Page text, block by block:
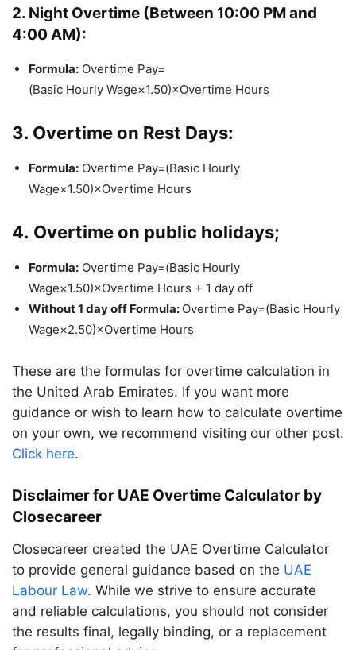
2. Night Overtime (Between 10:00 PM and
4:00 AM):
Formula: Overtime Pay=
(Basic Hourly Wage×1.50)×Overtime Hours
3. Overtime on Rest Days:
Formula: Overtime Pay=(Basic Hourly
Wage×1.50)×Overtime Hours
4. Overtime on public holidays;
Formula: Overtime Pay=(Basic Hourly
Wage×1.50)×Overtime Hours + 1 day off
Without 1 day off Formula: Overtime Pay=(Basic Hourly
Wage×2.50)×Overtime Hours
These are the formulas for overtime calculation in
the United Arab Emirates. If you want more
guidance or wish to learn how to calculate overtime
on your own, we recommend visiting our other post.
Click here.
Disclaimer for UAE Overtime Calculator by
Closecareer
Closecareer created the UAE Overtime Calculator
to provide general guidance based on the UAE
Labour Law. While we strive to ensure accurate
and reliable calculations, you should not consider
the results final, legally binding, or a replacement